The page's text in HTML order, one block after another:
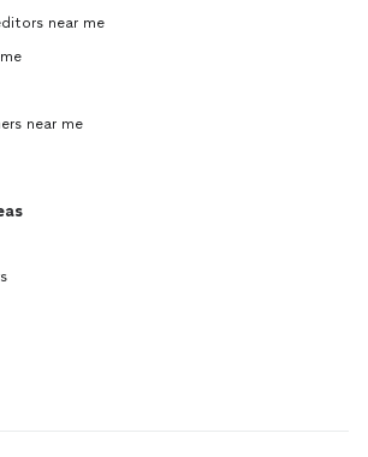
near me
near me